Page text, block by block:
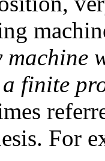
machine
finite
For